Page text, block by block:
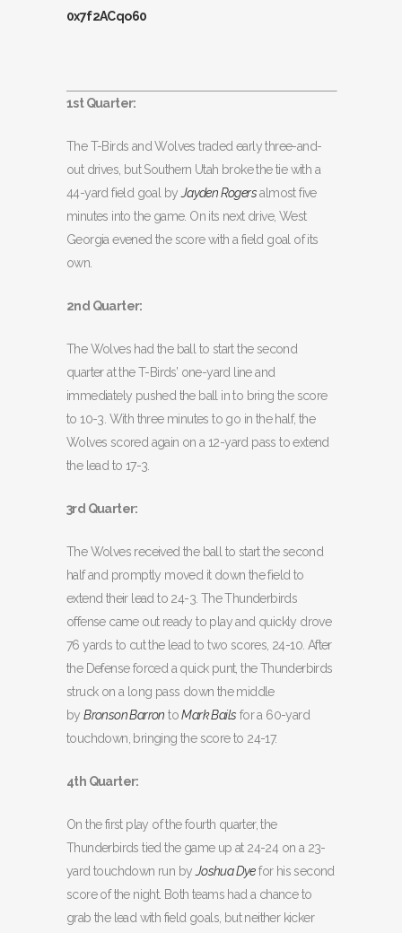
0x7f2ACqo60
1st Quarter:
The T-Birds and Wolves traded early three-and-
out drives, but Southern Utah broke the tie with a
44-yard field goal by Jayden Rogersalmost five
minutes into the game. On its next drive, West
Georgia evened the score with a field goal of its
own.
2nd Quarter:
The Wolves had the ball to start the second
quarter at the T-Birds’ one-yard line and
immediately pushed the ball in to bring the score
to 10-3. With three minutes to go in the half, the
Wolves scored again on a 12-yard pass to extend
the lead to 17-3.
3rd Quarter:
The Wolves received the ball to start the second
half and promptly moved it down the field to
extend their lead to 24-3. The Thunderbirds
offense came out ready to play and quickly drove
76 yards to cut the lead to two scores, 24-10. After
the Defense forced a quick punt, the Thunderbirds
struck on a long pass down the middle
byBronson Barron toMark Bails for a 60-yard
touchdown, bringing the score to 24-17.
4th Quarter:
On the first play of the fourth quarter, the
Thunderbirds tied the game up at 24-24 on a 23-
yard touchdown run by Joshua Dyefor his second
score of the night. Both teams had a chance to
grab the lead with field goals, but neither kicker